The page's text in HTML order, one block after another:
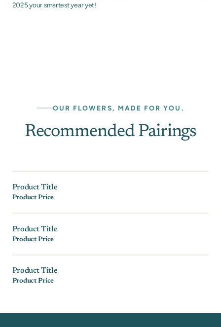
2025 your smartest year yet!
OUR FLOWERS, MADE FOR YOU.
Recommended Pairings
Product Title
Product Price
Product Title
Product Price
Product Title
Product Price